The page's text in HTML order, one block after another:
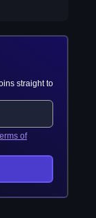
straight to
of